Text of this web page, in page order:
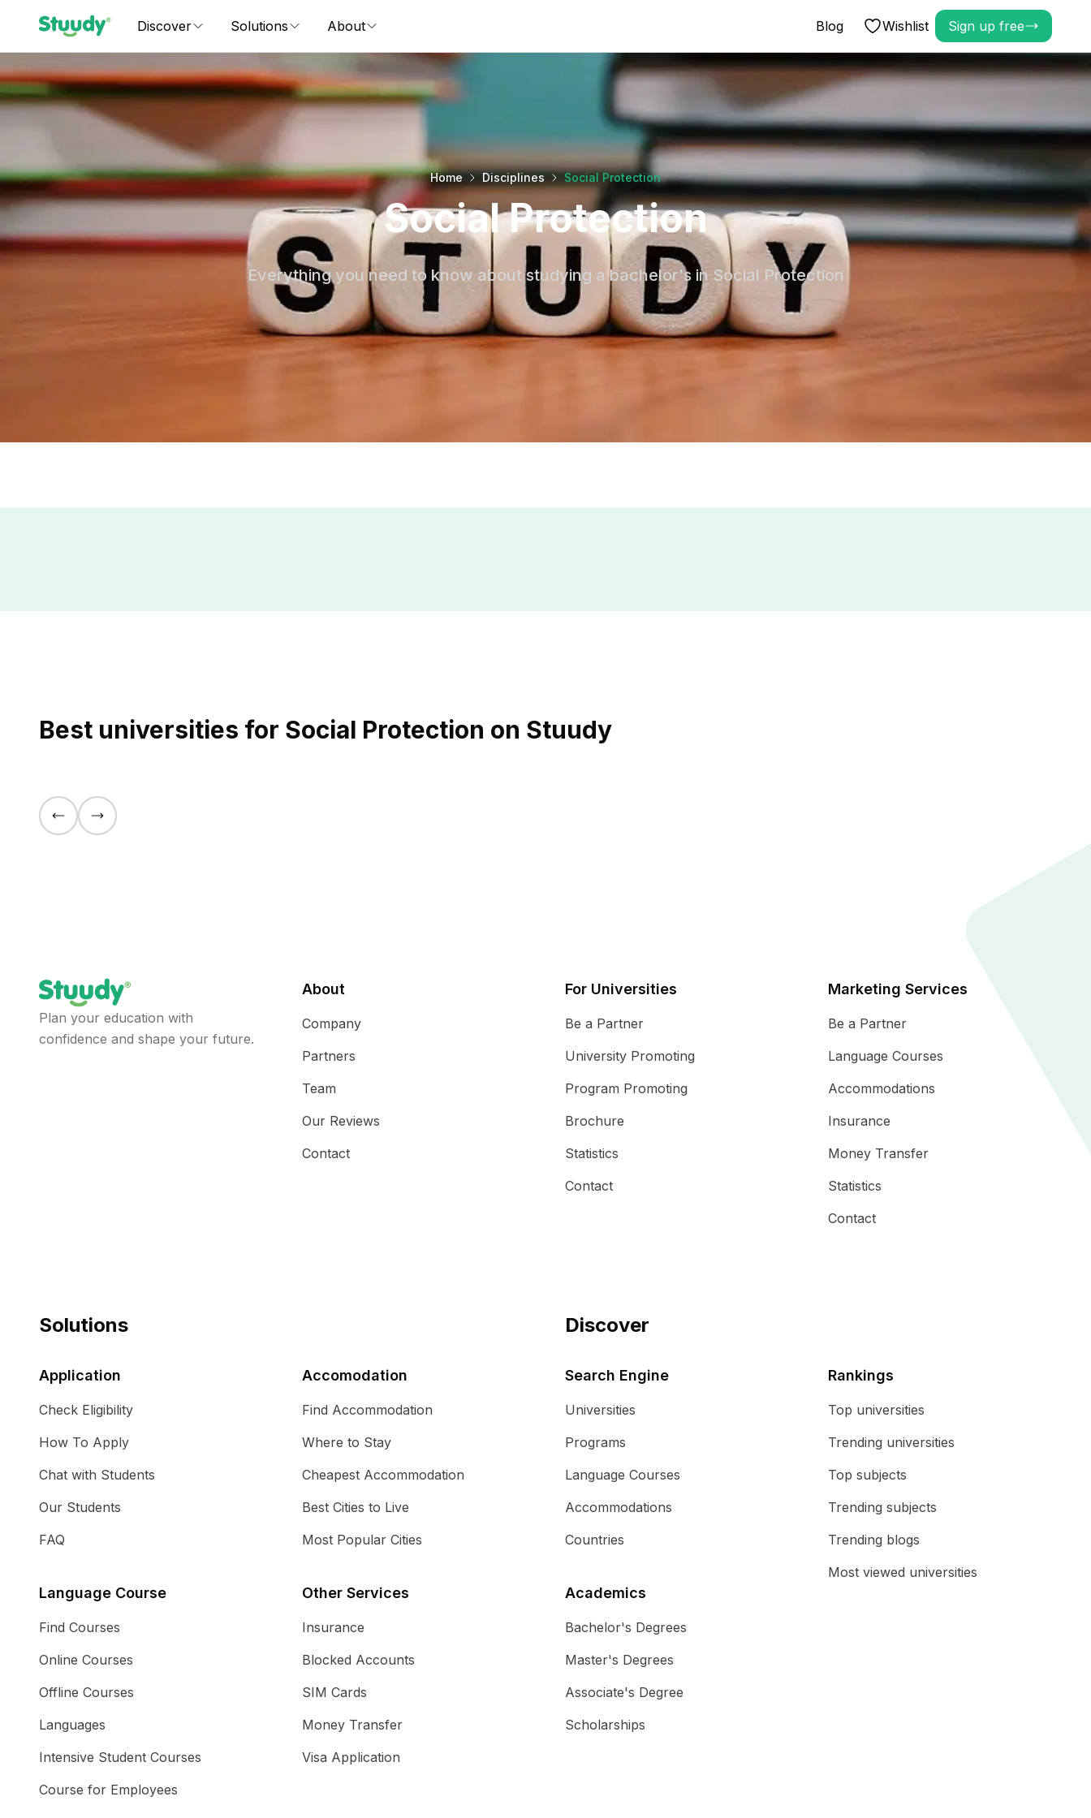
Discover Solutions About Blog Wishlist Sign up free
Home Disciplines Social Protection
Social Protection
Everything you need to know about studying a bachelor's in Social Protection
Best universities for Social Protection on Stuudy
Plan your education with
confidence and shape your future.
About
Company
Partners
Team
Our Reviews
Contact
For Universities
Be a Partner
University Promoting
Program Promoting
Brochure
Statistics
Contact
Marketing Services
Be a Partner
Language Courses
Accommodations
Insurance
Money Transfer
Statistics
Contact
Solutions
Application
Check Eligibility
How To Apply
Chat with Students
Our Students
FAQ
Language Course
Find Courses
Online Courses
Offline Courses
Languages
Intensive Student Courses
Course for Employees
Accomodation
Find Accommodation
Where to Stay
Cheapest Accommodation
Best Cities to Live
Most Popular Cities
Other Services
Insurance
Blocked Accounts
SIM Cards
Money Transfer
Visa Application
Discover
Search Engine
Universities
Programs
Language Courses
Accommodations
Countries
Academics
Bachelor's Degrees
Master's Degrees
Associate's Degree
Scholarships
Rankings
Top universities
Trending universities
Top subjects
Trending subjects
Trending blogs
Most viewed universities